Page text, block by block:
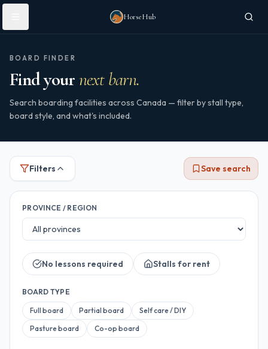
Skip to main content
HorseHub
BOARD FINDER
Find your next barn.
Search boarding facilities across Canada — filter by stall type,
board style, and what's included.
Filters Save search
PROVINCE / REGION
No lessons required Stalls for rent
BOARD TYPE
Full board Partial board
Self care / DIY
Pasture board
Co-op board